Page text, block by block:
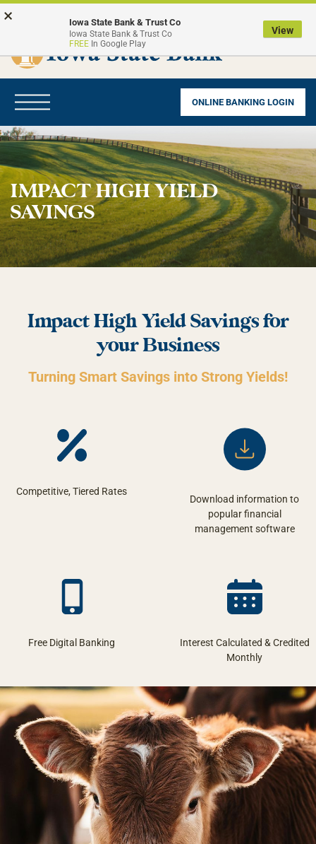
Skip
to
Go
to
Toggle
ONLINE BANKING LOGIN
IMPACT HIGH YIELD
SAVINGS
Impact High Yield Savings for
your Business
Turning Smart Savings into Strong Yields!
Competitive, Tiered Rates
Download information to
popular financial
management software
Free Digital Banking
Interest Calculated & Credited
Monthly
× Iowa State Bank & Trust Co
Iowa State Bank & Trust Co
FREE In Google Play
View